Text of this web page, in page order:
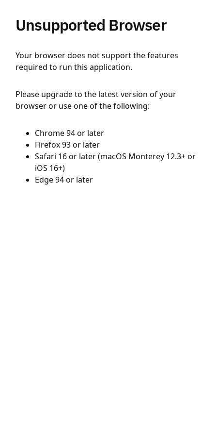
Unsupported Browser
Your browser does not support the features
required to run this application.
Please upgrade to the latest version of your
browser or use one of the following:
Chrome 94 or later
Firefox 93 or later
Safari 16 or later (macOS Monterey 12.3+ or
iOS 16+)
Edge 94 or later